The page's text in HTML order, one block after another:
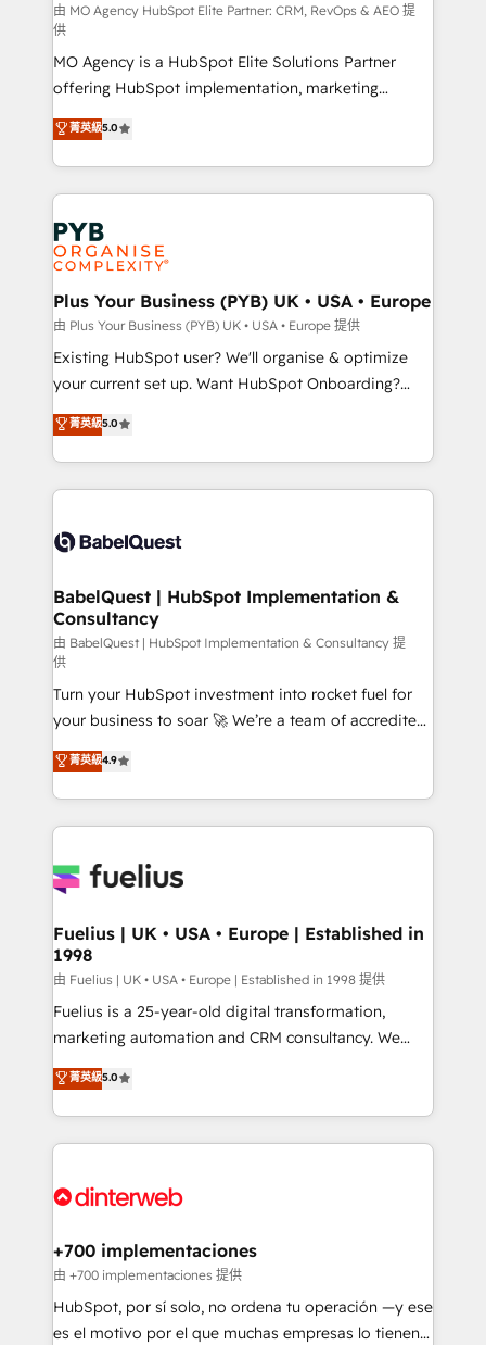
route to your revenue goals. We have successfully
supported over 500 organisations with HubSpot
implementation, optimisation, training, and
adoption assurance. Our tried and tested Roadmap
methodology will ensure that you receive the best
deployment experience possible. Whether you are
new to HubSpot or seeking to turn around a poor
install, our team have the change management
expertise to deliver the solutions you need.
由 MO Agency HubSpot Elite Partner: CRM, RevOps & AEO 提
供
MO Agency is a HubSpot Elite Solutions Partner
offering HubSpot implementation, marketing
automation, CRM and RevOps consulting, data
architecture, sales enablement, lifecycle automation,
lead scoring and revenue reporting. HubSpot,
Salesforce and integrated enterprise stacks. Digital
Marketing, Answer Engine Optimisation, and
Generative Engine Optimisation (AI Search),
HubSpot Content Hub, WordPress development,
B2B SEO, paid media, and content. We work with
enterprise and growth-led companies across
technology, professional services, financial services
and industrial sectors. Offices in Johannesburg, Cape
implementations delivered. AI visibility coverage
across ChatGPT, Claude, Perplexity, Gemini and
Innovation HubSpot Impact Award - Platform
Migration Excellence HubSpot Impact Award -
professionals.
菁英級5.0
Plus Your Business (PYB) UK • USA • Europe
由 Plus Your Business (PYB) UK • USA • Europe 提供
Existing HubSpot user? We'll organise & optimize
your current set up. Want HubSpot Onboarding?
We'll customise your CRM & automate your business
processes. Welcome to our Profile! We can help
with... • CRM implementation, reports & workflows,
and team training • CRM migration: Salesforce,
Custom API integrations & ERP systems inc. SAP and
super skilled members) • 150+ Clients for Sales Hub,
Marketing Hub, Service Hub, Data Hub and Website
(CMS) • ISO/IEC 27001:2022, ISO 9001:2015 and
now... ISO 42001: 2023 certified • Exclusive AI
'GuardHub' governance framework, based on ISO
42001 - helping you 'organise complexity' 𝗥𝗲𝗮𝗱𝘆
𝗳𝗼𝗿 𝘁𝗵𝗲 𝗻𝗲𝘅𝘁 𝘀𝘁𝗲𝗽? Click the 👈 '𝗖𝗼𝗻𝘁𝗮𝗰𝘁
𝗯𝘂𝘀𝗶𝗻𝗲𝘀𝘀' button to get in touch (𝘸𝘦'𝘳𝘦 𝘴𝘶𝘱𝘦𝘳
𝘳𝘦𝘴𝘱𝘰𝘯𝘴𝘪𝘷𝘦)
菁英級5.0
BabelQuest | HubSpot Implementation &
Consultancy
由 BabelQuest | HubSpot Implementation & Consultancy 提
供
Turn your HubSpot investment into rocket fuel for
your business to soar 🚀 We’re a team of accredited
HubSpot experts ready to help you. We can
implement the platform into complex business
environments, optimise what you've got and make
sure you can actually use it, build your website in
for you and execute it on HubSpot. We are on the
framework, meaning we've been accredited by
HubSpot and vetted by the CCS, which means we
can support public sector companies as well the
other ones listed in our profile. Our services: -
HubSpot implementation - HubSpot CMS website
is there for you to: - Grow revenue, and run your
business more efficiently - Build stronger
more people - Get the most out of your HubSpot
菁英級4.9
Fuelius | UK • USA • Europe | Established in
1998
由 Fuelius | UK • USA • Europe | Established in 1998 提供
Fuelius is a 25-year-old digital transformation,
marketing automation and CRM consultancy. We
enable mid-market and enterprise clients to
maximise their return from digital and fuel their
growth. We modernise platforms, streamline
operations that are causing inefficiencies, improve
supercharge revenue operations Key services: • CRM
Transformation / Web Development • RevOps &
Sales Consulting • Marketing Automation What
makes us different? 🚀 Top 0.5% of global HubSpot
agencies ⚙️ The strongest technical ability and
菁英級5.0
+700 implementaciones
由 +700 implementaciones 提供
HubSpot, por sí solo, no ordena tu operación —y ese
es el motivo por el que muchas empresas lo tienen y